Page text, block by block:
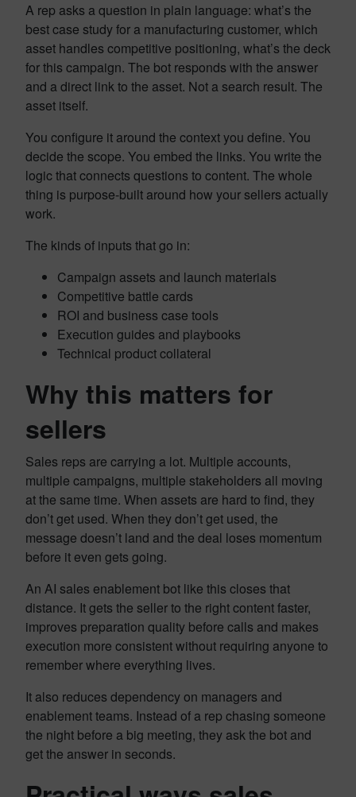
A rep asks a question in plain language: what’s the
best case study for a manufacturing customer, which
asset handles competitive positioning, what’s the deck
for this campaign. The bot responds with the answer
and a direct link to the asset. Not a search result. The
asset itself.
You configure it around the context you define. You
decide the scope. You embed the links. You write the
logic that connects questions to content. The whole
thing is purpose-built around how your sellers actually
work.
The kinds of inputs that go in:
Campaign assets and launch materials
Competitive battle cards
ROI and business case tools
Execution guides and playbooks
Technical product collateral
Why this matters for
sellers
Sales reps are carrying a lot. Multiple accounts,
multiple campaigns, multiple stakeholders all moving
at the same time. When assets are hard to find, they
don’t get used. When they don’t get used, the
message doesn’t land and the deal loses momentum
before it even gets going.
An AI sales enablement bot like this closes that
distance. It gets the seller to the right content faster,
improves preparation quality before calls and makes
execution more consistent without requiring anyone to
remember where everything lives.
It also reduces dependency on managers and
enablement teams. Instead of a rep chasing someone
the night before a big meeting, they ask the bot and
get the answer in seconds.